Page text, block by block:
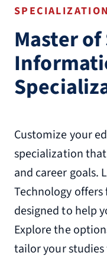
Master
Customize your
specialization
and career goals.
Technology offers
designed to help
Explore the
tailor your